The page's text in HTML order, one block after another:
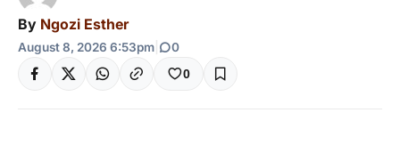
By Ngozi Esther
August 8, 2026 6:53pm 0
0